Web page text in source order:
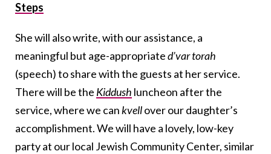
Steps
She will also write, with our assistance, a
meaningful but age-appropriated’var torah
(speech) to share with the guests at her service.
There will be the Kiddush luncheon after the
service, where we cankvellover our daughter’s
accomplishment. We will have a lovely, low-key
party at our local Jewish Community Center, similar